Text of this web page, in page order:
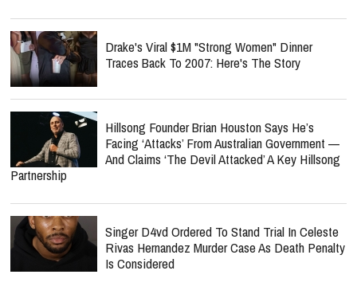
Drake's Viral $1M "Strong Women" Dinner
Traces Back To 2007: Here's The Story
Hillsong Founder Brian Houston Says He’s
Facing ‘Attacks’ From Australian Government —
And Claims ‘The Devil Attacked’ A Key Hillsong
Partnership
Singer D4vd Ordered To Stand Trial In Celeste
Rivas Hernandez Murder Case As Death Penalty
Is Considered